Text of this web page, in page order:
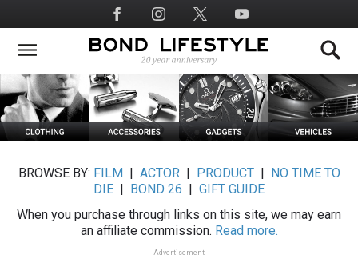
to
main
Social
Media
BROWSE BY: FILM ACTOR| PRODUCT|
NO TIME TO
DIE
BOND 26
GIFT GUIDE
When you purchase through links on this site, we may earn
an affiliate commission. Read more.
Advertisement